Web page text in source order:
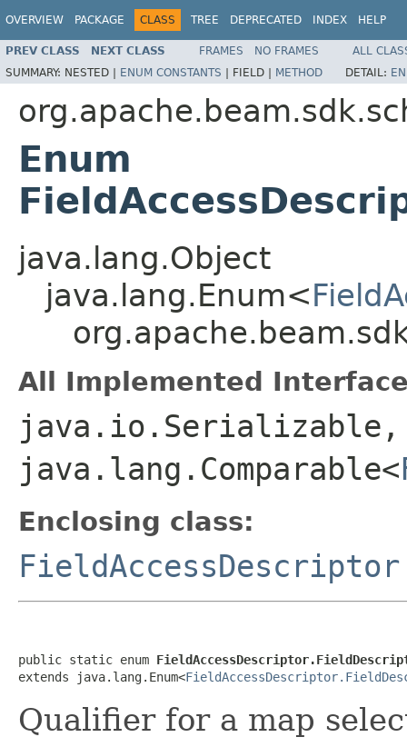
OVERVIEW PACKAGE CLASS TREE DEPRECATED INDEX HELP
PREV CLASS NEXT CLASS FRAMES NO FRAMES
ALL
SUMMARY: NESTED | ENUM CONSTANTS | FIELD | METHOD DETAIL:
Enum
java.lang.Object
java.lang.Enum<
All Implemented
java.io.Serializable,
java.lang.Comparable<
Enclosing class:
public static enum
extends java.lang.Enum<
Qualifier for a map